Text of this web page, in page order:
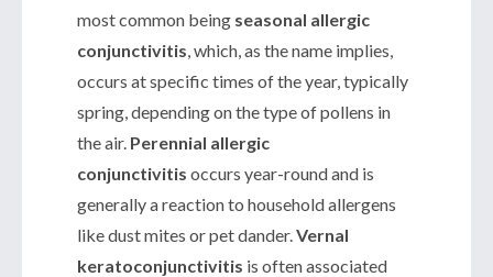
most common being seasonal allergic
conjunctivitis , which, as the name implies,
occurs at specific times of the year, typically
spring, depending on the type of pollens in
the air. Perennial allergic
conjunctivitis occurs year-round and is
generally a reaction to household allergens
like dust mites or pet dander. Vernal
keratoconjunctivitis is often associated